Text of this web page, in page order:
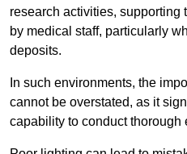
research activities, supporting
by medical staff, particularly
deposits.
In such environments, the
cannot be overstated, as it
capability to conduct